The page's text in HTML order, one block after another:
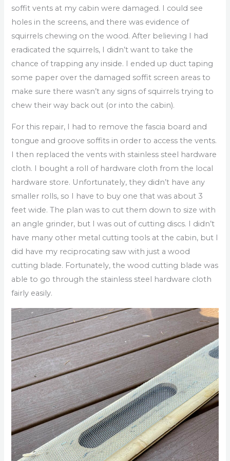
soffit vents at my cabin were damaged. I could see
holes in the screens, and there was evidence of
squirrels chewing on the wood. After believing I had
eradicated the squirrels, I didn’t want to take the
chance of trapping any inside. I ended up duct taping
some paper over the damaged soffit screen areas to
make sure there wasn’t any signs of squirrels trying to
chew their way back out (or into the cabin).
For this repair, I had to remove the fascia board and
tongue and groove soffits in order to access the vents.
I then replaced the vents with stainless steel hardware
cloth. I bought a roll of hardware cloth from the local
hardware store. Unfortunately, they didn’t have any
smaller rolls, so I have to buy one that was about 3
feet wide. The plan was to cut them down to size with
an angle grinder, but I was out of cutting discs. I didn’t
have many other metal cutting tools at the cabin, but I
did have my reciprocating saw with just a wood
cutting blade. Fortunately, the wood cutting blade was
able to go through the stainless steel hardware cloth
fairly easily.